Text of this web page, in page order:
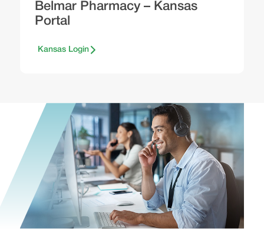
Belmar Pharmacy – Kansas
Portal
Kansas Login